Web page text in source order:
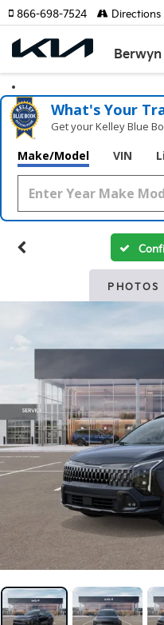
Berwyn
866-698-7524 Directions
What's Your
Get your Kelley Blue
Make/Model VIN
PHOTOS